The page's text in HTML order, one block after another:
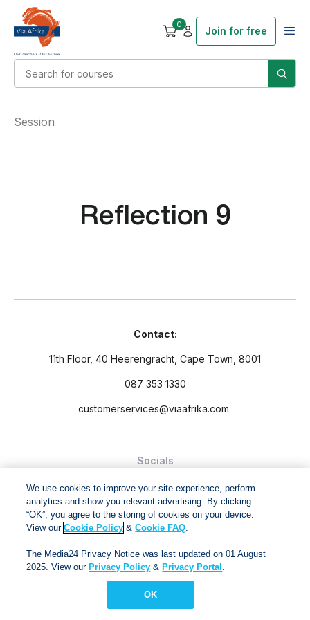
0
Join for free
Reflection 9
Session
Contact:
11th Floor, 40 Heerengracht, Cape Town, 8001
087 353 1330
customerservices@viaafrika.com
Socials
and Conditions.
Via Afrika Copyright © 2024. All right reserved
We use cookies to improve your site experience, perform
analytics and show you relevant advertising. By clicking
“OK”, you agree to the storing of cookies on your device.
View ourCookie Policy &Cookie FAQ.
The Media24 Privacy Notice was last updated on 01 August
2025. View our Privacy Policy & Privacy Portal .
OK